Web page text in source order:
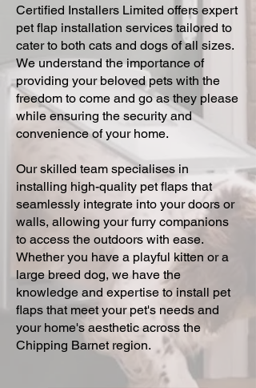
Certified Installers Limited offers expert
pet flap installation services tailored to
cater to both cats and dogs of all sizes.
We understand the importance of
providing your beloved pets with the
freedom to come and go as they please
while ensuring the security and
convenience of your home.
Our skilled team specialises in
installing high-quality pet flaps that
seamlessly integrate into your doors or
walls, allowing your furry companions
to access the outdoors with ease.
Whether you have a playful kitten or a
large breed dog, we have the
knowledge and expertise to install pet
flaps that meet your pet's needs and
your home's aesthetic across the
Chipping Barnet region.